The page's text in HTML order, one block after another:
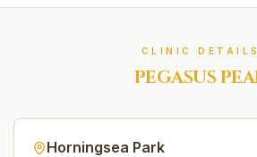
CLINIC DETAILS
PEGASUS
Horningsea Park